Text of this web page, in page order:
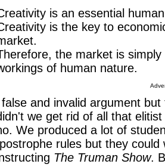
is an essential
is the key to
the market is
of human nature.
and invalid argument
we get rid of all that
We produced a lot of
rules but they could
The Truman Show.